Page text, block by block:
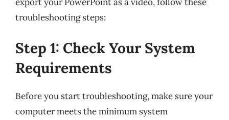
troubleshooting steps:
Step 1: Check Your System
Requirements
Before you start troubleshooting, make sure your
computer meets the minimum system